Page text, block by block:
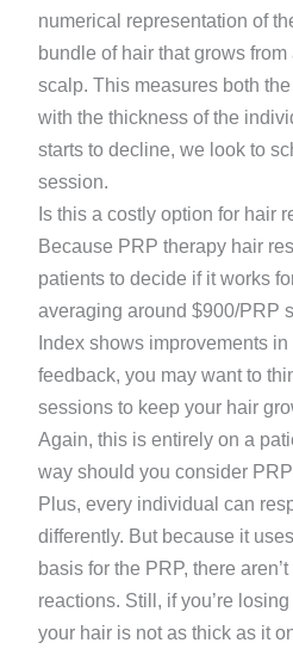
numerical representation of
bundle of hair that grows
scalp. This measures both
with the thickness of the
starts to decline, we look to
session.
Is this a costly option for hair
Because PRP therapy hair
patients to decide if it works
averaging around $900/PRP
Index shows improvements
feedback, you may want to
sessions to keep your hair
Again, this is entirely on a
way should you consider
Plus, every individual can
differently. But because it
basis for the PRP, there
reactions. Still, if you’re
your hair is not as thick as it